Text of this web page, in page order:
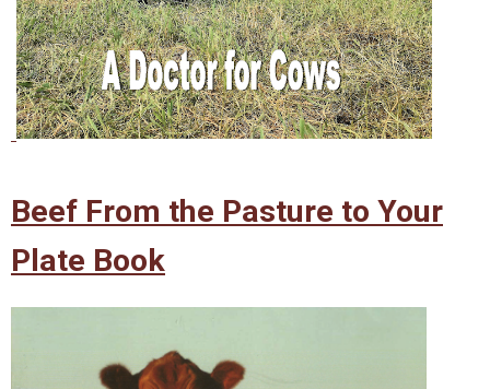
Beef From the Pasture to Your
Plate Book